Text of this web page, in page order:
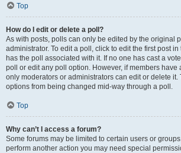
Top
How do I edit or delete a poll?
As with posts, polls can only be edited by the original
administrator. To edit a poll, click to edit the first post
has the poll associated with it. If no one has cast a
poll or edit any poll option. However, if members have
only moderators or administrators can edit or delete it.
options from being changed mid-way through a poll.
Top
Why can’t I access a forum?
Some forums may be limited to certain users or
perform another action you may need special